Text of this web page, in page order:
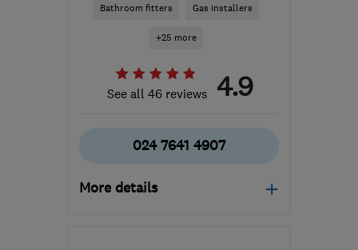
Bathroom fitters Gas installers
+25 more
See all 46 reviews 4.9
024 7641 4907
More details